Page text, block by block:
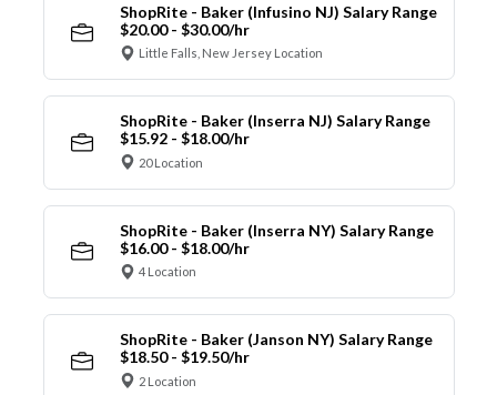
ShopRite - Baker (Infusino NJ) Salary Range
$20.00 - $30.00/hr
Little Falls, New Jersey Location
ShopRite - Baker (Inserra NJ) Salary Range
$15.92 - $18.00/hr
20 Location
ShopRite - Baker (Inserra NY) Salary Range
$16.00 - $18.00/hr
4 Location
ShopRite - Baker (Janson NY) Salary Range
$18.50 - $19.50/hr
2 Location